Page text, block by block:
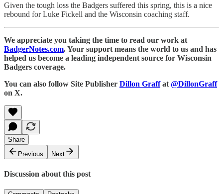
Given the tough loss the Badgers suffered this spring, this is a nice
rebound for Luke Fickell and the Wisconsin coaching staff.
We appreciate you taking the time to read our work at
BadgerNotes.com. Your support means the world to us and has
helped us become a leading independent source for Wisconsin
Badgers coverage.
You can also follow Site Publisher Dillon Graffat @DillonGraff
on X.
Share
Previous
Next
Discussion about this post